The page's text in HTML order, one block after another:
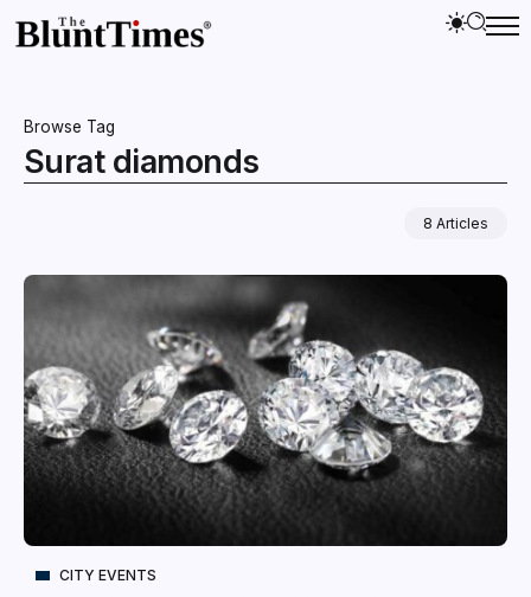
Browse Tag
Surat diamonds
8 Articles
CITY EVENTS